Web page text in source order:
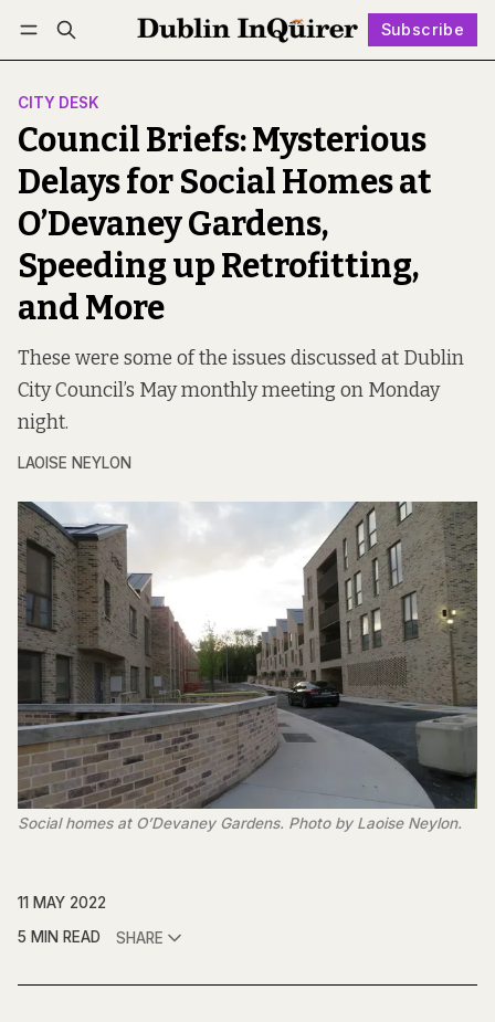
Subscribe
Log in Subscribe Follow
CITY DESK
Council Briefs: Mysterious
Delays for Social Homes at
O’Devaney Gardens,
Speeding up Retrofitting,
and More
These were some of the issues discussed at Dublin
City Council’s May monthly meeting on Monday
night.
LAOISE NEYLON
Social homes at O’Devaney Gardens. Photo by Laoise Neylon.
11 MAY 2022
5 MIN READ
SHARE